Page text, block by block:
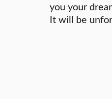
you your
It will be